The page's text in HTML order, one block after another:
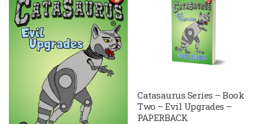
Catasaurus Series – Book
Two – Evil Upgrades –
PAPERBACK